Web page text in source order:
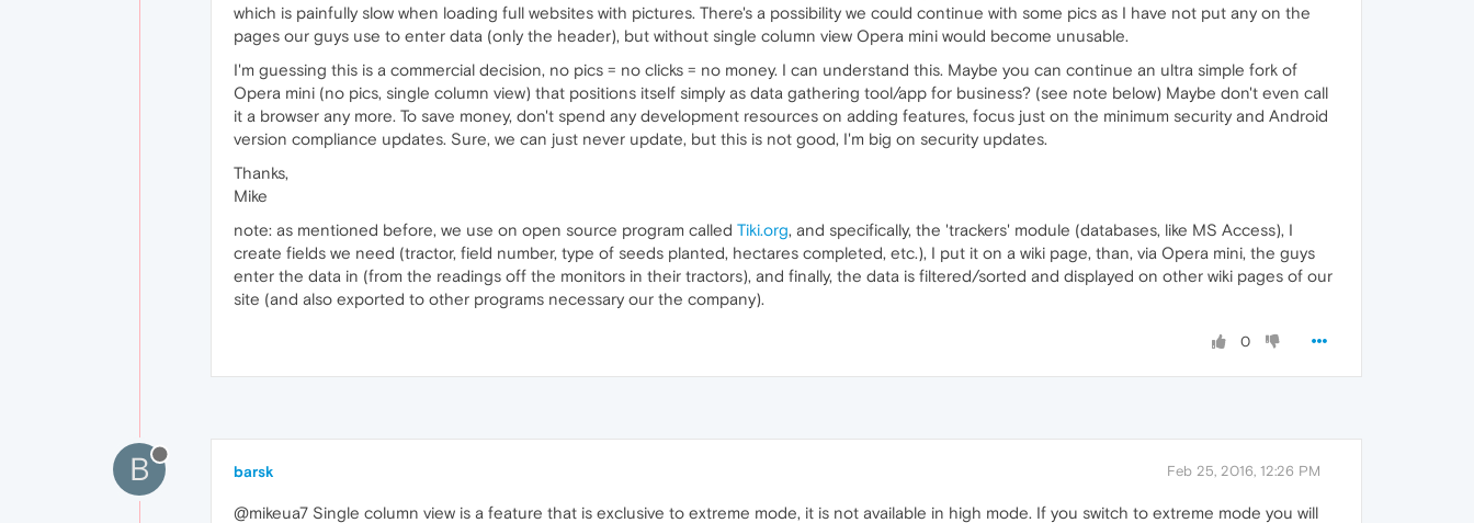
which is painfully slow when loading full websites with pictures. There's a possibility we could continue with some pics as I have not put any on the
pages our guys use to enter data (only the header), but without single column view Opera mini would become unusable.
I'm guessing this is a commercial decision, no pics = no clicks = no money. I can understand this. Maybe you can continue an ultra simple fork of
Opera mini (no pics, single column view) that positions itself simply as data gathering tool/app for business? (see note below) Maybe don't even call
it a browser any more. To save money, don't spend any development resources on adding features, focus just on the minimum security and Android
version compliance updates. Sure, we can just never update, but this is not good, I'm big on security updates.
Thanks,
Mike
note: as mentioned before, we use on open source program called Tiki.org, and specifically, the 'trackers' module (databases, like MS Access), I
create fields we need (tractor, field number, type of seeds planted, hectares completed, etc.), I put it on a wiki page, than, via Opera mini, the guys
enter the data in (from the readings off the monitors in their tractors), and finally, the data is filtered/sorted and displayed on other wiki pages of our
site (and also exported to other programs necessary our the company).
0
B barsk Feb 25, 2016, 12:26 PM
@mikeua7 Single column view is a feature that is exclusive to extreme mode, it is not available in high mode. If you switch to extreme mode you will